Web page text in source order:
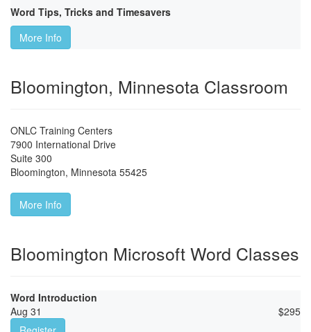
Word Tips, Tricks and Timesavers
More Info
Bloomington, Minnesota Classroom
ONLC Training Centers
7900 International Drive
Suite 300
Bloomington, Minnesota 55425
More Info
Bloomington Microsoft Word Classes
Word Introduction
Aug 31
$295